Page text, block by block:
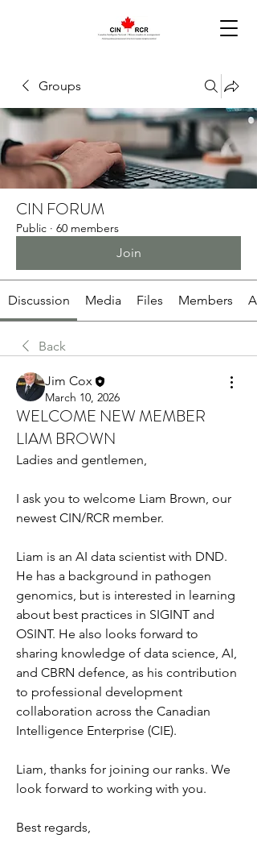
Groups
CIN FORUM
Public · 60 members
Join
Discussion Media Files Members
Back
Jim Cox
March 10, 2026
WELCOME NEW MEMBER
LIAM BROWN
Ladies and gentlemen,
I ask you to welcome Liam Brown, our
newest CIN/RCR member.
Liam is an AI data scientist with DND.
He has a background in pathogen
genomics, but is interested in learning
about best practices in SIGINT and
OSINT. He also looks forward to
sharing knowledge of data science, AI,
and CBRN defence, as his contribution
to professional development
collaboration across the Canadian
Intelligence Enterprise (CIE).
Liam, thanks for joining our ranks. We
look forward to working with you.
Best regards,